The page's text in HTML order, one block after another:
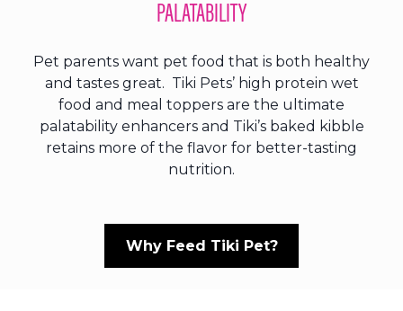
PALATABILITY
Pet parents want pet food that is both healthy
and tastes great. Tiki Pets’ high protein wet
food and meal toppers are the ultimate
palatability enhancers and Tiki’s baked kibble
retains more of the flavor for better-tasting
nutrition.
Why Feed Tiki Pet?